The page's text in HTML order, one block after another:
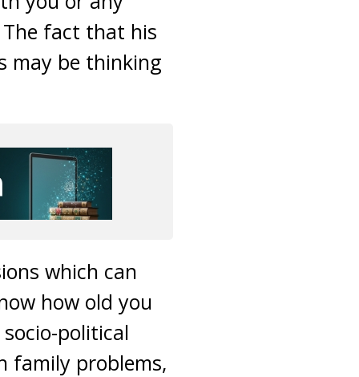
fact that his
may be thinking
which can
how old you
political
family problems,